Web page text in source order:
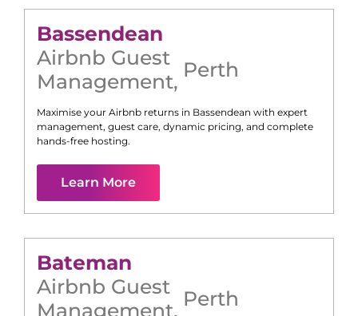
Bassendean
Airbnb Guest
Management, Perth
Maximise your Airbnb returns in Bassendean with expert
management, guest care, dynamic pricing, and complete
hands-free hosting.
Learn More
Bateman
Airbnb Guest
Management, Perth